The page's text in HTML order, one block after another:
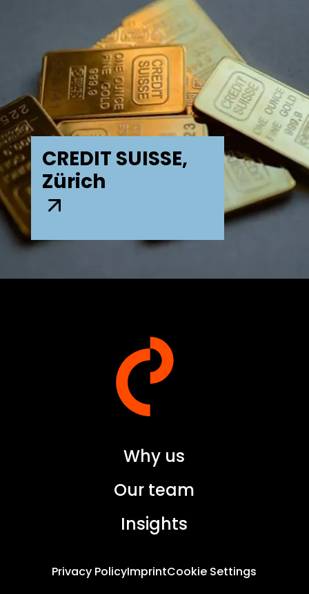
CREDIT SUISSE,
Zürich
Why us
Our team
Insights
Privacy PolicyImprintCookie Settings